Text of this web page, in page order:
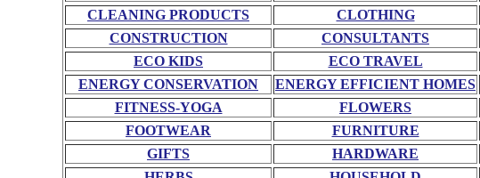
CLEANING PRODUCTS
CLOTHING
CONSTRUCTION
CONSULTANTS
ECO KIDS
ECO TRAVEL
ENERGY CONSERVATION
ENERGY EFFICIENT HOMES
FITNESS-YOGA
FLOWERS
FOOTWEAR
FURNITURE
GIFTS
HARDWARE